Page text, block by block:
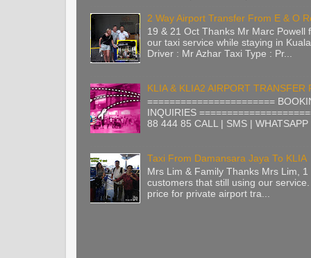
2 Way Airport Transfer From E & O
19 & 21 Oct Thanks Mr Marc Powell
our taxi service while staying in
Driver : Mr Azhar Taxi Type : Pr...
KLIA & KLIA2 AIRPORT TRANSFER
=======================
INQUIRIES
88 444 85 CALL | SMS |
Taxi From Damansara Jaya To KLIA
Mrs Lim & Family Thanks Mrs Lim,
customers that still using our
price for private airport tra...